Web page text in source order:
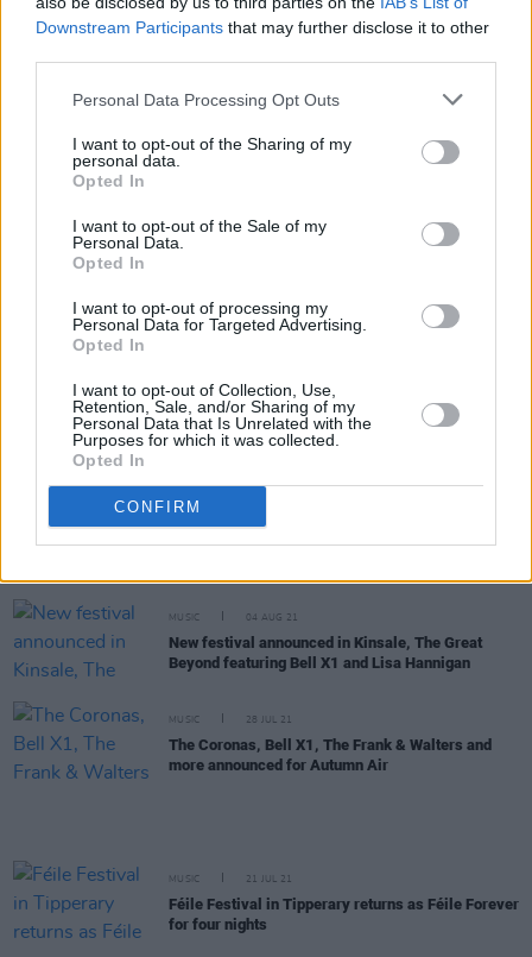
Downstream Participants that may further disclose it to other
Personal Data Processing Opt Outs
I want to opt-out of the Sharing of my
personal data.
Opted In
I want to opt-out of the Sale of my
Personal Data.
Opted In
I want to opt-out of processing my
Personal Data for Targeted Advertising.
Opted In
I want to opt-out of Collection, Use,
Retention, Sale, and/or Sharing of my
Personal Data that Is Unrelated with the
Purposes for which it was collected.
Opted In
CONFIRM
series to spotlight local artists
Bell X1 at The Home Stretch festival (Photos)
01 SEP 21
Summer of Music: Autumn Air
MUSIC 31 AUG 21
MUSIC 31 AUG 21
Extra tickets announced for Kinsale festival The
Sea Sessions announce 'September Sessions',
MUSIC 04 AUG 21
New festival announced in Kinsale, The Great
Beyond featuring Bell X1 and Lisa Hannigan
MUSIC 28 JUL 21
The Coronas, Bell X1, The Frank & Walters and
more announced for Autumn Air
MUSIC 21 JUL 21
Féile Festival in Tipperary returns as Féile Forever
for four nights